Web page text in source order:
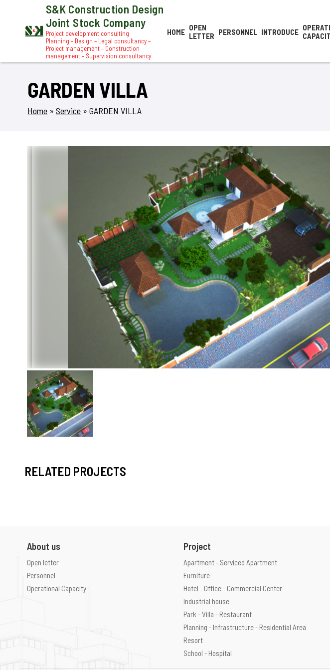
S&K Construction Design
Joint Stock Company
Project development consulting
Planning – Design – Legal consultancy –
Project management – Construction
management – Supervision consultancy
HOME OPEN
LETTER PERSONNEL INTRODUCE
GARDEN VILLA
Home »Service »GARDEN VILLA
RELATED PROJECTS
About us
Open letter
Personnel
Operational Capacity
Project
Apartment - Serviced Apartment
Furniture
Hotel - Office - Commercial Center
Industrial house
Park - Villa - Restaurant
Planning - Infrastructure - Residential Area
Resort
School - Hospital